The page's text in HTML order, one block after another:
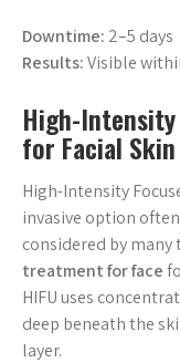
Downtime: 2–5 days
Results:Visible
High-Intensity
for Facial
High-Intensity
invasive option
considered by many
treatment for face
HIFU uses
deep beneath the
layer.